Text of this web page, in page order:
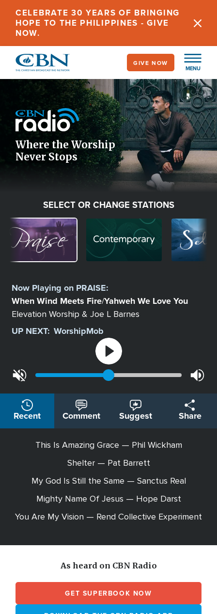
main
content
CELEBRATE 30 YEARS OF BRINGING
HOPE TO THE PHILIPPINES - GIVE
NOW.
MENU
GIVE NOW
Icon
Where the Worship
Never Stops
SELECT OR CHANGE STATIONS
Image Image
Station
Now Playing on PRAISE:
When Wind Meets Fire/Yahweh We Love You
Elevation Worship & Joe L Barnes
UP NEXT: WorshipMob
Recent Comment Suggest Share
This Is Amazing Grace — Phil Wickham
Shelter — Pat Barrett
My God Is Still the Same — Sanctus Real
Mighty Name Of Jesus — Hope Darst
You Are My Vision — Rend Collective Experiment
As heard on CBN Radio
GET SUPERBOOK NOW